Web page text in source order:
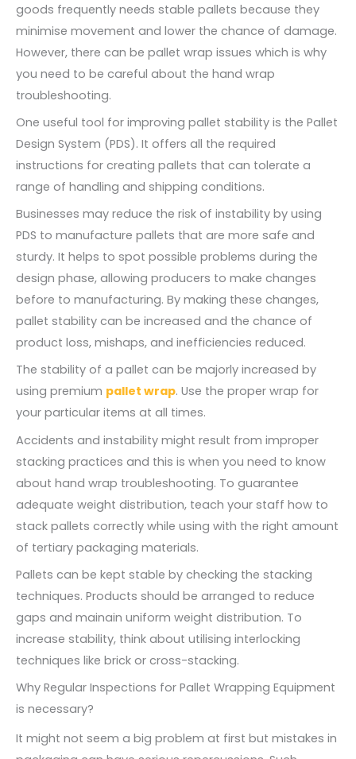
goods frequently needs stable pallets because they
minimise movement and lower the chance of damage.
However, there can be pallet wrap issues which is why
you need to be careful about the hand wrap
troubleshooting.
One useful tool for improving pallet stability is the Pallet
Design System (PDS). It offers all the required
instructions for creating pallets that can tolerate a
range of handling and shipping conditions.
Businesses may reduce the risk of instability by using
PDS to manufacture pallets that are more safe and
sturdy. It helps to spot possible problems during the
design phase, allowing producers to make changes
before to manufacturing. By making these changes,
pallet stability can be increased and the chance of
product loss, mishaps, and inefficiencies reduced.
The stability of a pallet can be majorly increased by
using premium pallet wrap. Use the proper wrap for
your particular items at all times.
Accidents and instability might result from improper
stacking practices and this is when you need to know
about hand wrap troubleshooting. To guarantee
adequate weight distribution, teach your staff how to
stack pallets correctly while using with the right amount
of tertiary packaging materials.
Pallets can be kept stable by checking the stacking
techniques. Products should be arranged to reduce
gaps and mainain uniform weight distribution. To
increase stability, think about utilising interlocking
techniques like brick or cross-stacking.
Why Regular Inspections for Pallet Wrapping Equipment
is necessary?
It might not seem a big problem at first but mistakes in